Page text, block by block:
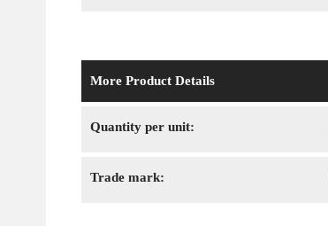
More Product Details
Quantity per unit:
Trade mark: